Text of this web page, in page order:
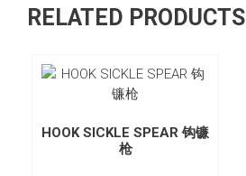
RELATED PRODUCTS
HOOK SICKLE SPEAR 钩镰
枪